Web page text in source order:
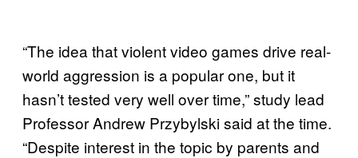
“The idea that violent video games drive real-
world aggression is a popular one, but it
hasn’t tested very well over time,” study lead
Professor Andrew Przybylski said at the time.
“Despite interest in the topic by parents and